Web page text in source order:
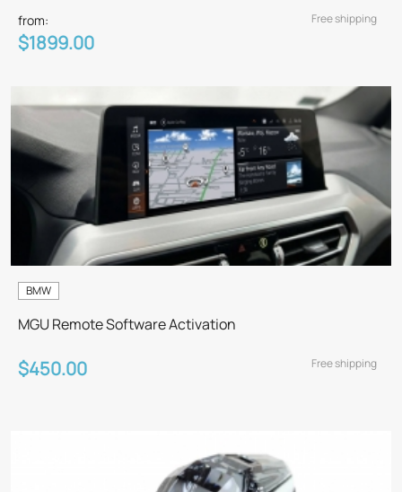
from:
$1899.00
Free shipping
BMW
MGU Remote Software Activation
$450.00 Free shipping